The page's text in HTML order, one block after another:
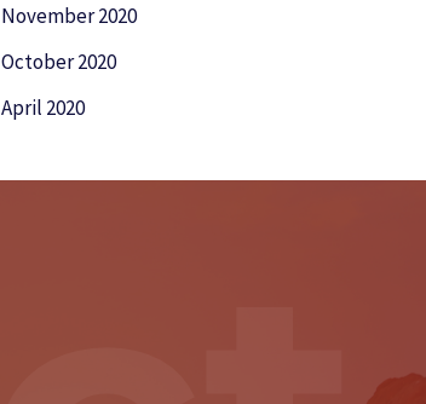
November 2020
October 2020
April 2020